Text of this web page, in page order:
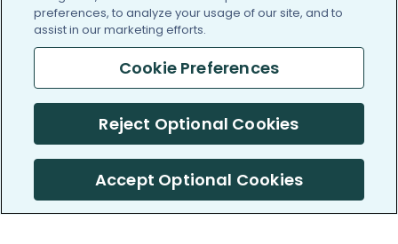
/blog https://www.facebook.com/
https://twitter.com/
https://https://https://
Information on PatientsLikeMe.com is reported by our members
and is not medical advice.
preferences, to analyze your usage of our site, and to
assist in our marketing efforts.
Cookie Preferences
Reject Optional Cookies
Accept Optional Cookies